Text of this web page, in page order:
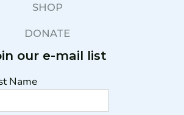
SHOP
DONATE
our e-mail list
Name